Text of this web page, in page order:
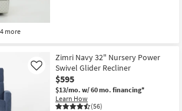
more
Zimri Navy 32" Nursery Power
Swivel Glider Recliner
$595
$13/mo. w/ 60 mo. financing*
Learn How
(56)
Like